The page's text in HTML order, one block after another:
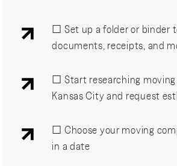
☐ Set up a folder or binder
documents, receipts, and
☐ Start researching moving
Kansas City and request
☐ Choose your moving
in a date